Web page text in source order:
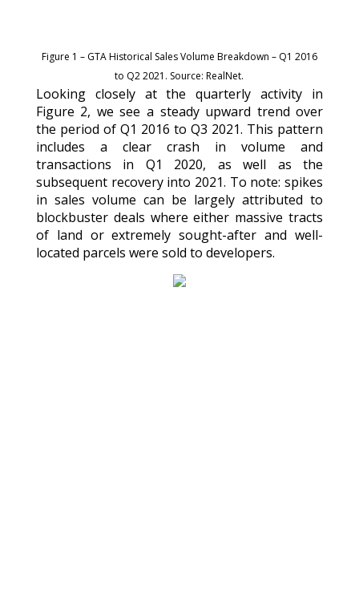
Figure 1 – GTA Historical Sales Volume Breakdown – Q1 2016
to Q2 2021. Source: RealNet.
Looking closely at the quarterly activity in
Figure 2, we see a steady upward trend over
the period of Q1 2016 to Q3 2021. This pattern
includes a clear crash in volume and
transactions in Q1 2020, as well as the
subsequent recovery into 2021. To note: spikes
in sales volume can be largely attributed to
blockbuster deals where either massive tracts
of land or extremely sought-after and well-
located parcels were sold to developers.